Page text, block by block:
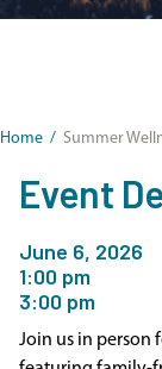
Home / Summer
Event
June 6, 2026
1:00 pm
3:00 pm
Join us in person